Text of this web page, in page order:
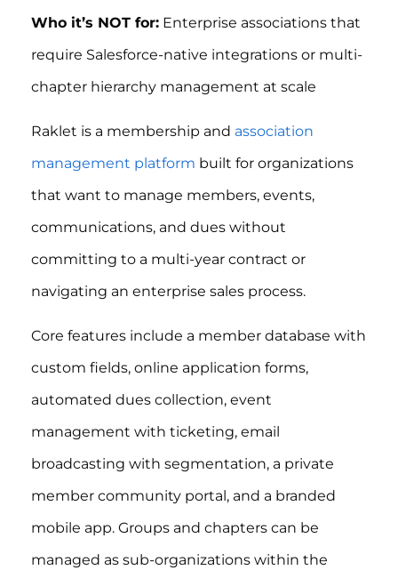
Who it’s NOT for: Enterprise associations that
require Salesforce-native integrations or multi-
chapter hierarchy management at scale
Raklet is a membership and association
management platform built for organizations
that want to manage members, events,
communications, and dues without
committing to a multi-year contract or
navigating an enterprise sales process.
Core features include a member database with
custom fields, online application forms,
automated dues collection, event
management with ticketing, email
broadcasting with segmentation, a private
member community portal, and a branded
mobile app. Groups and chapters can be
managed as sub-organizations within the